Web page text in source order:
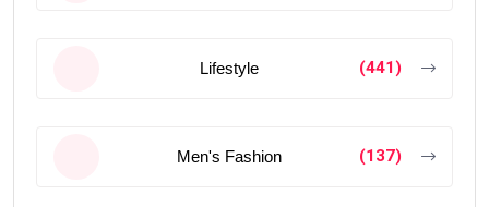
Lifestyle (441)
Men's Fashion (137)